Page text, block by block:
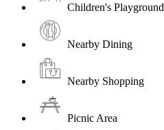
Children's Playground
Nearby Dining
Nearby Shopping
Picnic Area